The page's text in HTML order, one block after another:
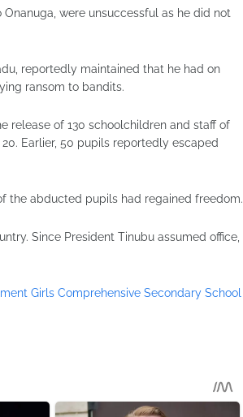
Onanuga , were unsuccessful as he did not
, reportedly maintained that he had on
ransom to bandits.
release of 130 schoolchildren and staff of
Earlier, 50 pupils reportedly escaped
the abducted pupils had regained freedom.
Since President Tinubu assumed office,
Girls Comprehensive Secondary School